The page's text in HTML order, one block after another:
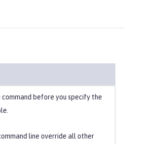
command before you specify the
line override all other